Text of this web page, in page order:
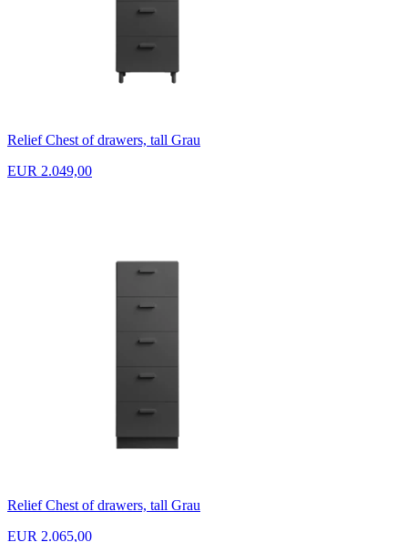
Relief Chest of drawers, tall Grau
EUR 2.049,00
Relief Chest of drawers, tall Grau
EUR 2.065,00